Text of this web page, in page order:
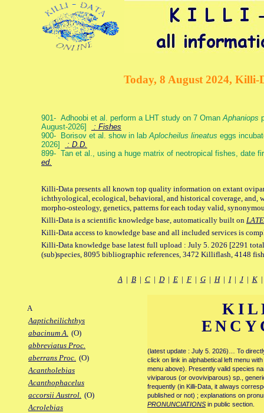
Today, 8 August 2024, Killi-
901- Adhoobi et al. perform a LHT study on 7 OmanAphaniops
August-2026]
: Fishes
900- Borisov et al. show in labAplocheilus lineatus eggs
2026]
: D.D.
899- Tan et al., using a huge matrix of neotropical fishes, date
ed.
Killi-Data presents all known top quality information on extant
ichthyological, ecological, behavioral, and historical coverage, and,
morpho-osteology, genetics, patterns for each today valid,
Killi-Data is a scientific knowledge base, automatically built on
Killi-Data access to knowledge base and all included services is
Killi-Data knowledge base latest full upload : July 5. 2026 [2291
(sub)species, 8095 bibliographic references, 3472 Killiflash, 4148
A| B| C| D| E| F| G| H| I| J| K
A
Aapticheilichthys
abacinum A. (O)
abbreviatus Proc.
aberrans Proc. (O)
Acantholebias
Acanthophacelus
accorsii Austrol. (O)
Acrolebias
(latest update : July 5. 2026)… To
click on link in alphabetical left menu
menu above). Presently valid species
viviparous (or ovoviviparous) sp.,
frequently (in Killi-Data, it always
published or not) ; explanations on
PRONUNCIATIONS in public section.